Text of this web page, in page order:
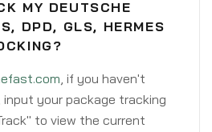
MY DEUTSCHE
DPD, GLS, HERMES
, if you haven't
input your package tracking
to view the current